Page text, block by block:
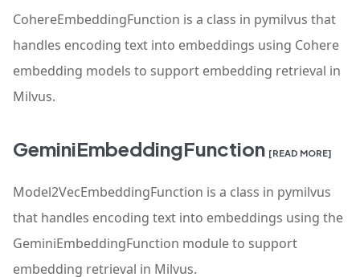
CohereEmbeddingFunction is a class in pymilvus that
handles encoding text into embeddings using Cohere
embedding models to support embedding retrieval in
Milvus.
GeminiEmbeddingFunction [READ MORE]
Model2VecEmbeddingFunction is a class in pymilvus
that handles encoding text into embeddings using the
GeminiEmbeddingFunction module to support
embedding retrieval in Milvus.